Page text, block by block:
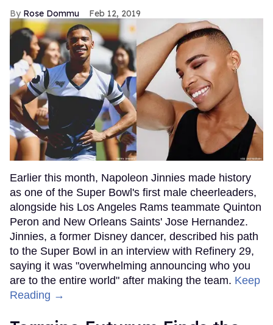
Rose Dommu Feb 12, 2019
Earlier this month, Napoleon Jinnies made history
as one of the Super Bowl's first male cheerleaders,
alongside his Los Angeles Rams teammate Quinton
Peron and New Orleans Saints' Jose Hernandez.
Jinnies, a former Disney dancer, described his path
to the Super Bowl in an interview with Refinery 29,
saying it was "overwhelming announcing who you
are to the entire world" after making the team. Keep
Reading →